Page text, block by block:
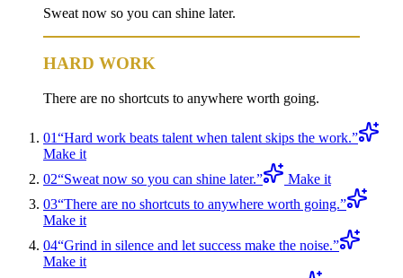
Sweat now so you can shine later.
HARD WORK
There are no shortcuts to anywhere worth going.
01“Hard work beats talent when talent skips the work.”
Make it
02“Sweat now so you can shine later.”
Make it
03“There are no shortcuts to anywhere worth going.”
Make it
04“Grind in silence and let success make the noise.”
Make it